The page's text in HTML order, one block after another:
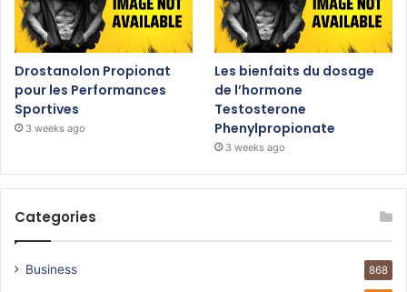
Drostanolon Propionat
pour les Performances
Sportives
3 weeks ago
Les bienfaits du dosage
de l’hormone
Testosterone
Phenylpropionate
3 weeks ago
Categories
Business 868